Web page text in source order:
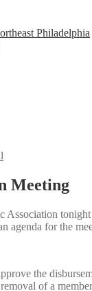
Philadelphia
Meeting
agenda for the
the
of a